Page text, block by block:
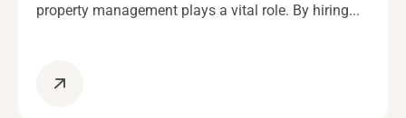
property management plays a vital role. By hiring...